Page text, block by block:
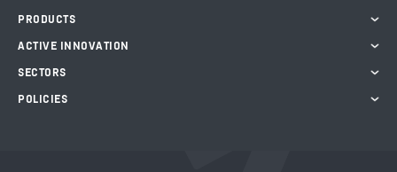
PRODUCTS
ACTIVE INNOVATION
SECTORS
POLICIES